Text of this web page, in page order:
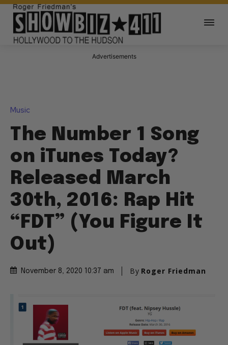
Advertisements
Music
The Number 1 Song
on iTunes Today?
Released March
30th, 2016: Rap Hit
“FDT” (You Figure It
Out)
November 8, 2020 10:37 am By Roger Friedman